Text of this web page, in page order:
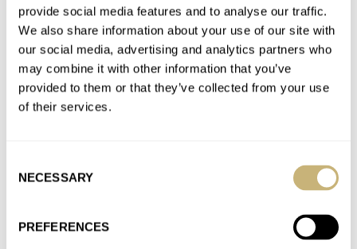
provide social media features and to analyse our traffic.
We also share information about your use of our site with
our social media, advertising and analytics partners who
may combine it with other information that you’ve
provided to them or that they’ve collected from your use
of their services.
Selection
NECESSARY
PREFERENCES
Looking For Value: Watches That Punch Above Their
Weight
AT 2023-11-01 13:35:43
Fully agree with anOrdain, Formex and Straum, which
highlights that today value can be found mostly on
Retro Styling And Faux Patina — Cool Throwback Or
A Little Disingenuous?